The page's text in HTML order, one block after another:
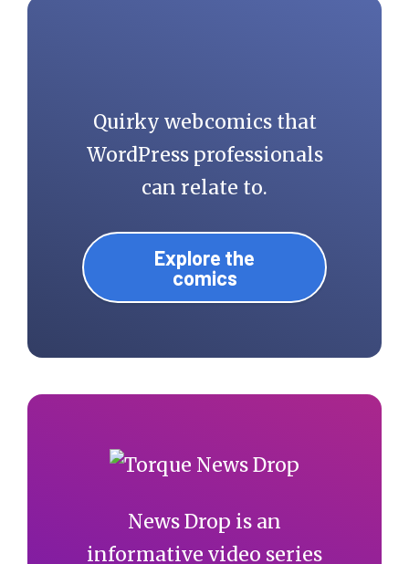
Quirky webcomics that
WordPress professionals
can relate to.
Explore the
comics
News Drop is an
informative video series